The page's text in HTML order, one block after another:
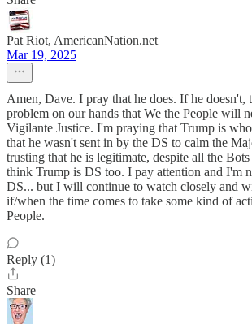
Pat Riot, AmericanNation.net
Mar 19, 2025
Amen, Dave. I pray that he does. If he doesn't,
problem on our hands that We the People will
Vigilante Justice. I'm praying that Trump is who
that he wasn't sent in by the DS to calm the
trusting that he is legitimate, despite all the
think Trump is DS too. I pay attention and I'm
DS... but I will continue to watch closely and
if/when the time comes to take some kind of
People.
Reply (1)
Share